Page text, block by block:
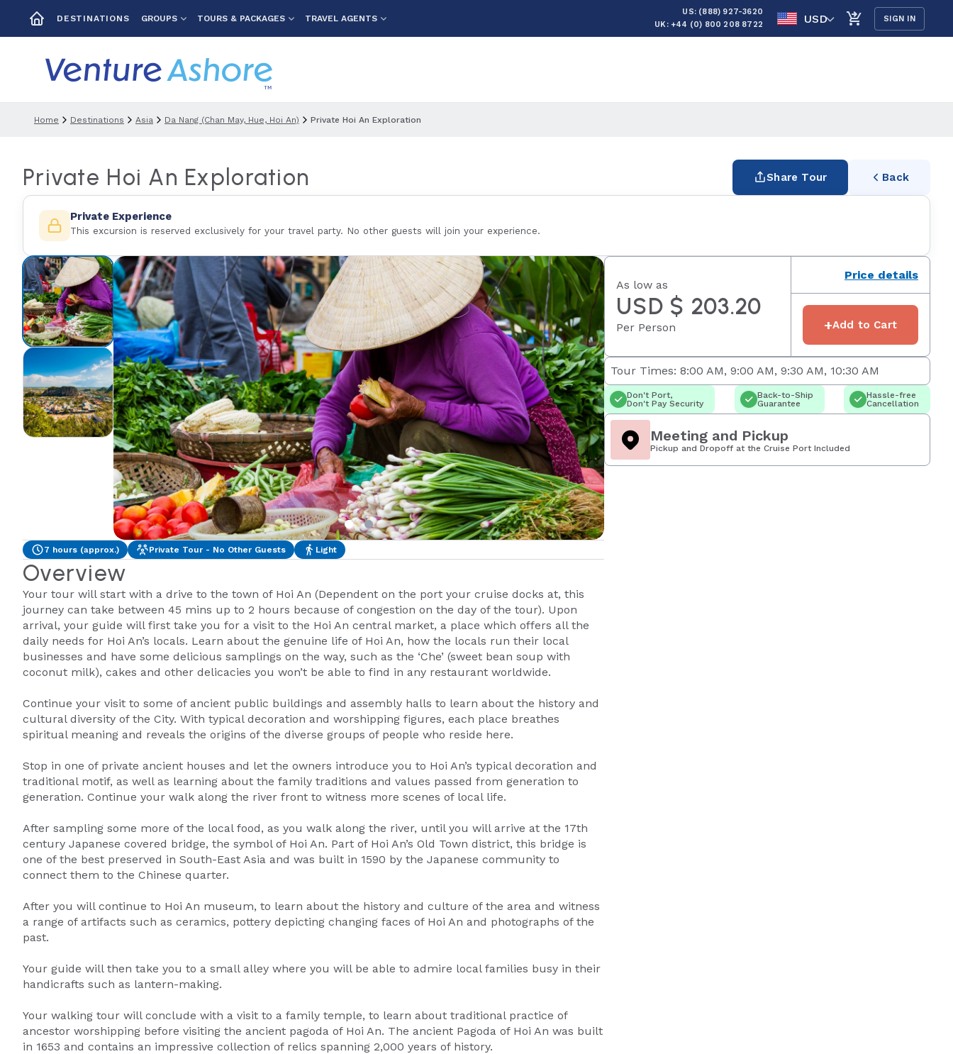
DESTINATIONS GROUPS TOURS & PACKAGES TRAVEL AGENTS
US: (888) 927-3620
UK: +44 (0) 800 208 8722
USD SIGN IN
Home Destinations Asia Da Nang (chan May, Hue, Hoi An) Private Hoi An Exploration
Private Hoi An Exploration Share Tour Back
Private Experience
This excursion is reserved exclusively for your travel party. No other guests will join your experience.
7 hours (approx.) Private Tour - No Other Guests Light
Overview
Your tour will start with a drive to the town of Hoi An (Dependent on the port your cruise docks at, this
journey can take between 45 mins up to 2 hours because of congestion on the day of the tour). Upon
arrival, your guide will first take you for a visit to the Hoi An central market, a place which offers all the
daily needs for Hoi An’s locals. Learn about the genuine life of Hoi An, how the locals run their local
businesses and have some delicious samplings on the way, such as the ‘Che’ (sweet bean soup with
coconut milk), cakes and other delicacies you won’t be able to find in any restaurant worldwide.
Continue your visit to some of ancient public buildings and assembly halls to learn about the history and
cultural diversity of the City. With typical decoration and worshipping figures, each place breathes
spiritual meaning and reveals the origins of the diverse groups of people who reside here.
Stop in one of private ancient houses and let the owners introduce you to Hoi An’s typical decoration and
traditional motif, as well as learning about the family traditions and values passed from generation to
generation. Continue your walk along the river front to witness more scenes of local life.
After sampling some more of the local food, as you walk along the river, until you will arrive at the 17th
century Japanese covered bridge, the symbol of Hoi An. Part of Hoi An’s Old Town district, this bridge is
one of the best preserved in South-East Asia and was built in 1590 by the Japanese community to
connect them to the Chinese quarter.
After you will continue to Hoi An museum, to learn about the history and culture of the area and witness
a range of artifacts such as ceramics, pottery depicting changing faces of Hoi An and photographs of the
past.
Your guide will then take you to a small alley where you will be able to admire local families busy in their
handicrafts such as lantern-making.
Your walking tour will conclude with a visit to a family temple, to learn about traditional practice of
ancestor worshipping before visiting the ancient pagoda of Hoi An. The ancient Pagoda of Hoi An was built
in 1653 and contains an impressive collection of relics spanning 2,000 years of history.
As low as
USD $ 203.20
Per Person
Price details
+Add to Cart
Tour Times: 8:00 AM, 9:00 AM, 9:30 AM, 10:30 AM
Don't Port,
Don't Pay Security
Back-to-Ship
Guarantee
Hassle-free
Cancellation
Meeting and Pickup
Pickup and Dropoff at the Cruise Port Included